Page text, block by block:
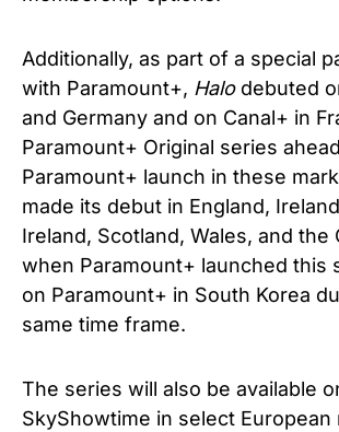
Additionally, as part of a special
with Paramount+, Halodebuted
and Germany and on Canal+ in
Paramount+ Original series
Paramount+ launch in these
made its debut in England,
Ireland, Scotland, Wales, and the
when Paramount+ launched this
on Paramount+ in South Korea
same time frame.
The series will also be available
SkyShowtime in select European